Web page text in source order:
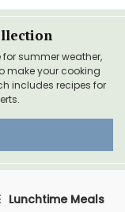
summer weather,
make your cooking
includes recipes for
Lunchtime Meals